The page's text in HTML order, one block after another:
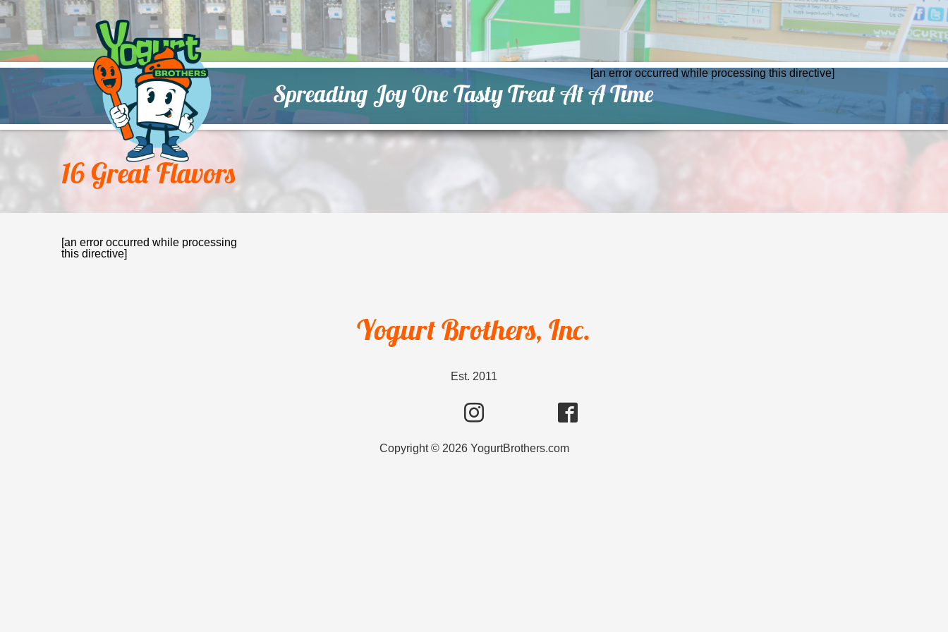
Spreading Joy One Tasty Treat At A Time
[an error occurred while processing this directive]
16 Great Flavors
[an error occurred while processing
this directive]
Yogurt Brothers, Inc.
Est. 2011
Copyright © 2026YogurtBrothers.com